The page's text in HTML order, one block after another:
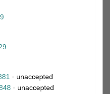
· unaccepted
· unaccepted